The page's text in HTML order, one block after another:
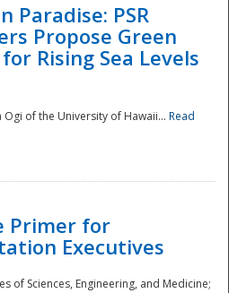
Paradise: PSR
Propose Green
Rising Sea Levels
of the University of Hawaii... Read
Primer for
Executives
of Sciences, Engineering, and Medicine;